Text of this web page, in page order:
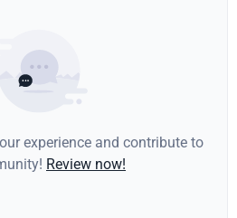
experience and contribute to
Review now!